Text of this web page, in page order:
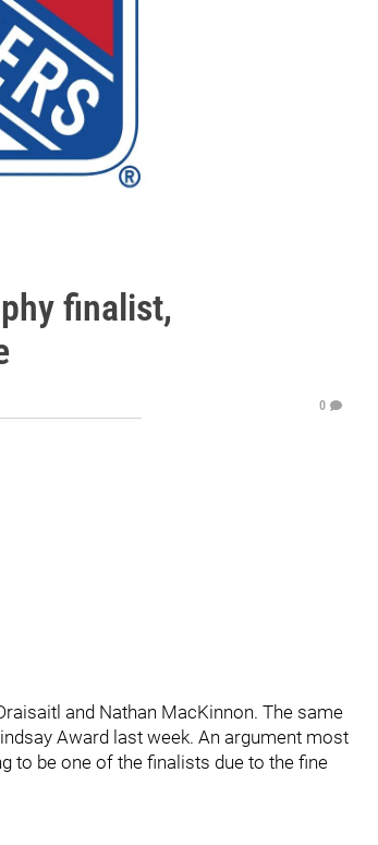
finalist,
0
and Nathan MacKinnon. The same
Award last week. An argument most
to be one of the finalists due to the fine